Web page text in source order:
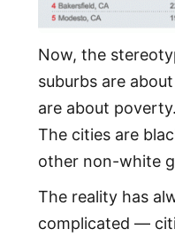
Now, the
suburbs are
are about
The cities are
other non-white
The reality has
complicated —